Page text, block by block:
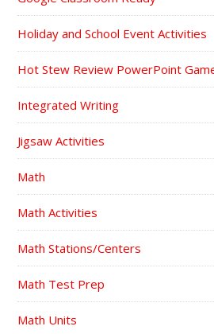
Holiday and School Event Activities
Hot Stew Review PowerPoint
Integrated Writing
Jigsaw Activities
Math
Math Activities
Math Stations/Centers
Math Test Prep
Math Units